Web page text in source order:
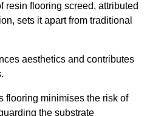
resin flooring screed, attributed
sets it apart from traditional
aesthetics and contributes
flooring minimises the risk of
the substrate